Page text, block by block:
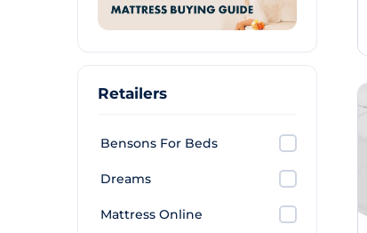
Retailers
Bensons For Beds
Dreams
Mattress Online